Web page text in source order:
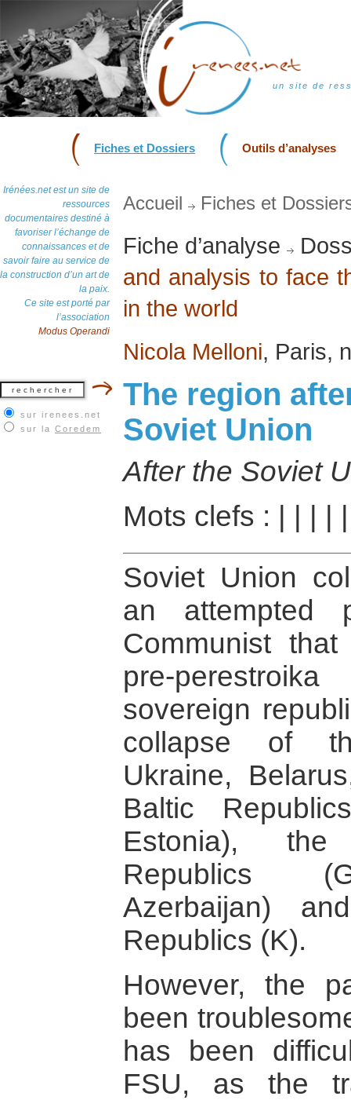
un site de
Fiches et Dossiers Outils d’analyses
Irénées.net est un site de
ressources
documentaires destiné à
favoriser l’échange de
connaissances et de
savoir faire au service de
la construction d’un art de
la paix.
Ce site est porté par
l’association
Modus Operandi
sur irenees.net
sur la Coredem
Accueil Fiches et
Fiche d’analyse
and analysis to face
in the world
Nicola Melloni, Paris,
The region
Soviet Union
After the Soviet
Mots clefs :
Soviet Union
an attempted
Communist
pre-
sovereign
collapse of
Ukraine,
Baltic
Estonia),
Republics
Azerbaijan)
Republics (K).
However, the
been
has been
FSU, as the